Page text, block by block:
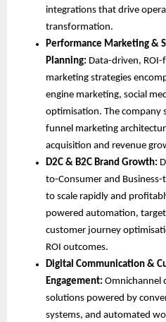
integrations that drive
transformation.
Performance Marketing &
Planning: Data-driven,
marketing strategies
engine marketing, social
optimisation. The company
funnel marketing
acquisition and revenue
D2C & B2C Brand Growth:
to-Consumer and
to scale rapidly and
powered automation,
customer journey
ROI outcomes.
Digital Communication &
Engagement: Omnichannel
solutions powered by
systems, and automated